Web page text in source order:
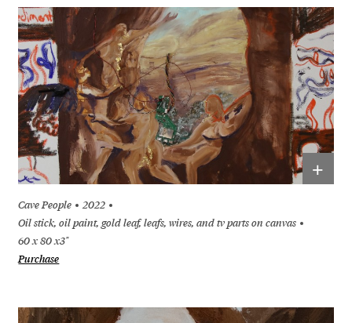
+
Cave People
2022
Oil stick, oil paint, gold leaf, leafs, wires, and tv parts on canvas
60 x 80 x3"
Purchase